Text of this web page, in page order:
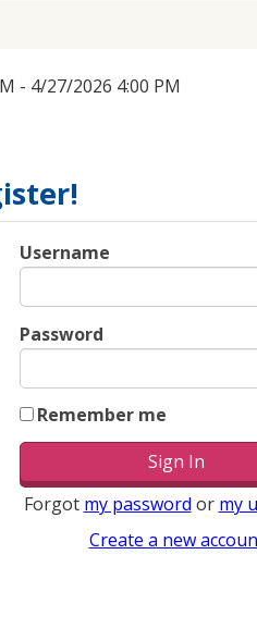
- 4/27/2026 4:00 PM
Username
Password
Remember me
Forgot my password or my
Create a new